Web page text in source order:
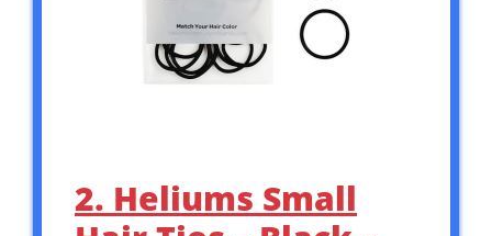
2. Heliums Small